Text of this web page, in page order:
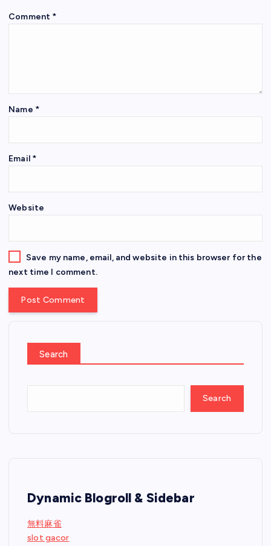
Comment *
Name *
Email *
Website
Save my name, email, and website in this browser for the
next time I comment.
Search
Search
Dynamic Blogroll & Sidebar
無料麻雀
slot gacor